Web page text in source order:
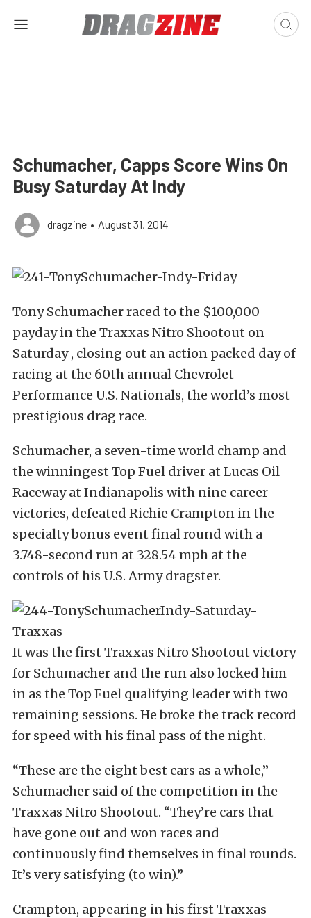
Schumacher, Capps Score Wins On
Busy Saturday At Indy
dragzine • August 31, 2014
Tony Schumacher raced to the $100,000
payday in the Traxxas Nitro Shootout on
Saturday , closing out an action packed day of
racing at the 60th annual Chevrolet
Performance U.S. Nationals, the world’s most
prestigious drag race.
Schumacher, a seven-time world champ and
the winningest Top Fuel driver at Lucas Oil
Raceway at Indianapolis with nine career
victories, defeated Richie Crampton in the
specialty bonus event final round with a
3.748-second run at 328.54 mph at the
controls of his U.S. Army dragster.
It was the first Traxxas Nitro Shootout victory
for Schumacher and the run also locked him
in as the Top Fuel qualifying leader with two
remaining sessions. He broke the track record
for speed with his final pass of the night.
“These are the eight best cars as a whole,”
Schumacher said of the competition in the
Traxxas Nitro Shootout. “They’re cars that
have gone out and won races and
continuously find themselves in final rounds.
It’s very satisfying (to win).”
Crampton, appearing in his first Traxxas